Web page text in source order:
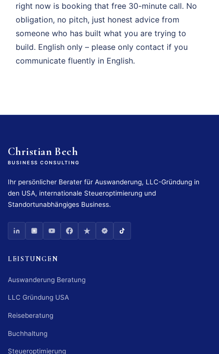
right now is booking that free 30-minute call. No
obligation, no pitch, just honest advice from
someone who has built what you are trying to
build. English only – please only contact if you
communicate fluently in English.
Christian Bech
BUSINESS CONSULTING
Ihr persönlicher Berater für Auswanderung, LLC-Gründung in
den USA, internationale Steueroptimierung und
Standortunabhängiges Business.
LEISTUNGEN
Auswanderung Beratung
LLC Gründung USA
Reiseberatung
Buchhaltung
Steueroptimierung